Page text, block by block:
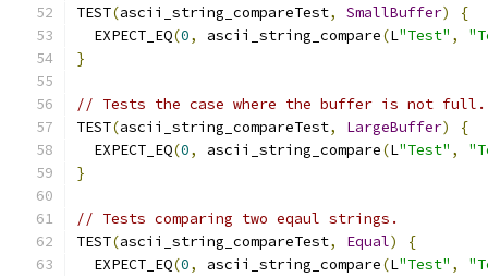
TEST(ascii_string_compareTest, SmallBuffer)
{
  EXPECT_EQ
(0, ascii_string_compare(L"Test" ,
}
// Tests the case where the buffer is not full.
TEST(ascii_string_compareTest, LargeBuffer)
{
  EXPECT_EQ
(0, ascii_string_compare(L"Test" ,
}
// Tests comparing two eqaul strings.
TEST(ascii_string_compareTest, Equal)
{
  EXPECT_EQ
(0, ascii_string_compare(L"Test" ,